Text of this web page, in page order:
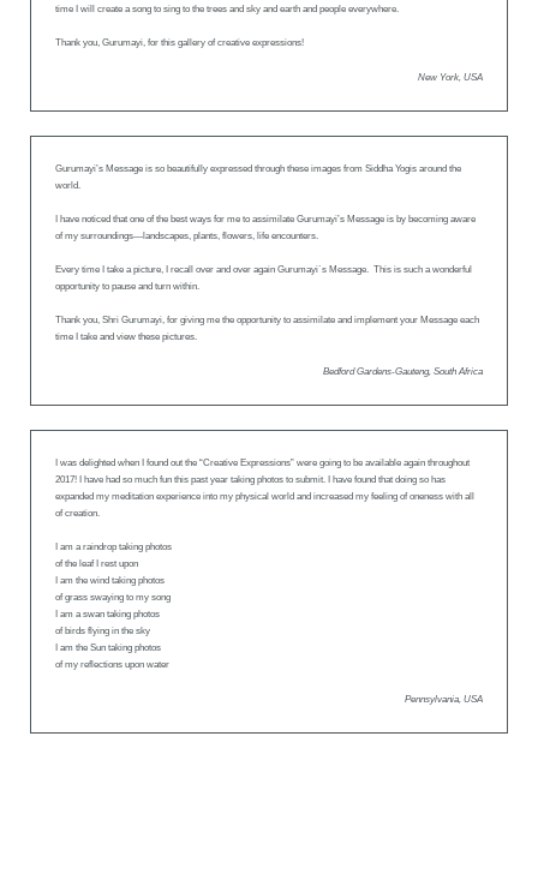
time I will create a song to sing to the trees and sky and earth and people everywhere.
Thank you, Gurumayi, for this gallery of creative expressions!
New York, USA
Gurumayi’s Message is so beautifully expressed through these images from Siddha Yogis around the
world.
I have noticed that one of the best ways for me to assimilate Gurumayi’s Message is by becoming aware
of my surroundings—landscapes, plants, flowers, life encounters.
Every time I take a picture, I recall over and over again Gurumayi`s Message. This is such a wonderful
opportunity to pause and turn within.
Thank you, Shri Gurumayi, for giving me the opportunity to assimilate and implement your Message each
time I take and view these pictures.
Bedford Gardens-Gauteng, South Africa
I was delighted when I found out the “Creative Expressions” were going to be available again throughout
2017! I have had so much fun this past year taking photos to submit. I have found that doing so has
expanded my meditation experience into my physical world and increased my feeling of oneness with all
of creation.
I am a raindrop taking photos
of the leaf I rest upon
I am the wind taking photos
of grass swaying to my song
I am a swan taking photos
of birds flying in the sky
I am the Sun taking photos
of my reflections upon water
Pennsylvania, USA